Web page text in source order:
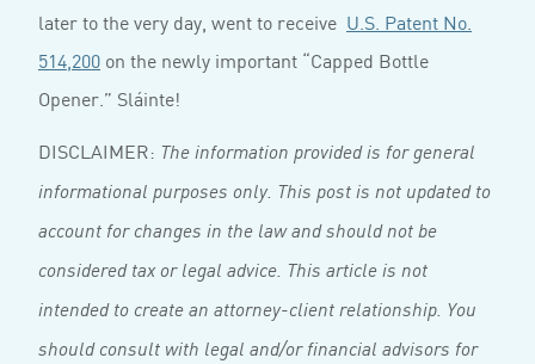
later to the very day, went to receive U.S. Patent No.
514,200 on the newly important “Capped Bottle
Opener.” Sláinte!
DISCLAIMER: The information provided is for general
informational purposes only. This post is not updated to
account for changes in the law and should not be
considered tax or legal advice. This article is not
intended to create an attorney-client relationship. You
should consult with legal and/or financial advisors for